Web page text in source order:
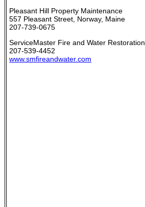
Pleasant Hill Property Maintenance
557 Pleasant Street, Norway, Maine
207-739-0675
ServiceMaster Fire and Water Restoration
207-539-4452
www.smfireandwater.com